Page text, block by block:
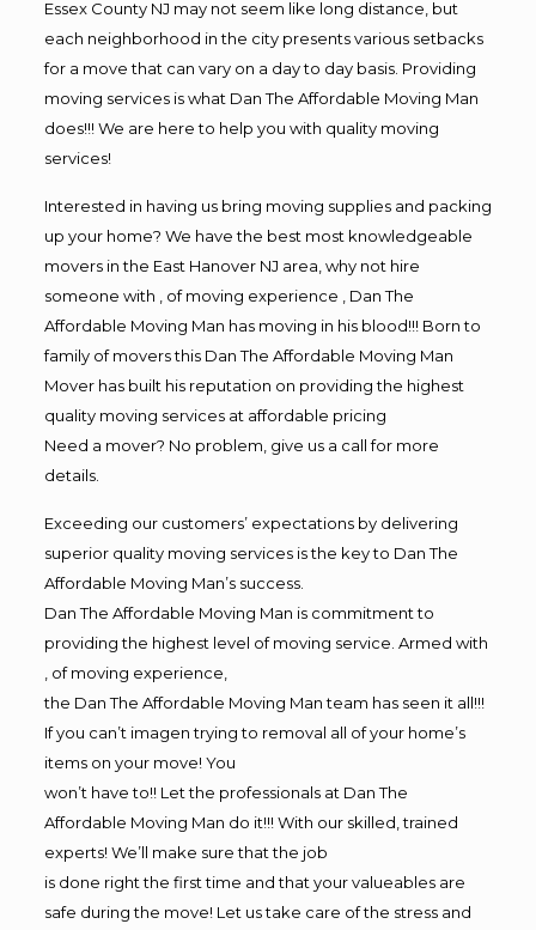
Essex County NJ may not seem like long distance, but
each neighborhood in the city presents various setbacks
for a move that can vary on a day to day basis. Providing
moving services is what Dan The Affordable Moving Man
does!!! We are here to help you with quality moving
services!
Interested in having us bring moving supplies and packing
up your home? We have the best most knowledgeable
movers in the East Hanover NJ area, why not hire
someone with , of moving experience , Dan The
Affordable Moving Man has moving in his blood!!! Born to
family of movers this Dan The Affordable Moving Man
Mover has built his reputation on providing the highest
quality moving services at affordable pricing
Need a mover? No problem, give us a call for more
details.
Exceeding our customers’ expectations by delivering
superior quality moving services is the key to Dan The
Affordable Moving Man’s success.
Dan The Affordable Moving Man is commitment to
providing the highest level of moving service. Armed with
, of moving experience,
the Dan The Affordable Moving Man team has seen it all!!!
If you can’t imagen trying to removal all of your home’s
items on your move! You
won’t have to!! Let the professionals at Dan The
Affordable Moving Man do it!!! With our skilled, trained
experts! We’ll make sure that the job
is done right the first time and that your valueables are
safe during the move! Let us take care of the stress and